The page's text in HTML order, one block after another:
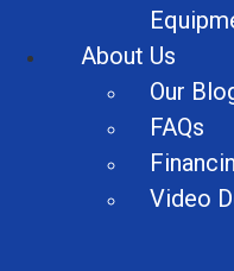
Dust Suppression
Wire Strippers
Industrial
About Us
Our
FAQs
Video